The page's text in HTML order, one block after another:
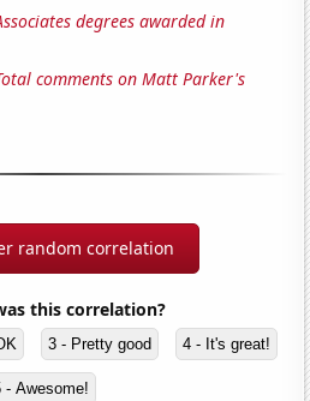
degrees awarded in
comments on Matt Parker's
random correlation
this correlation?
3 - Pretty good 4 - It's great!
- Awesome!